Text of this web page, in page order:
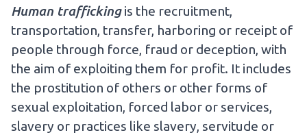
Human traffickingis the recruitment,
transportation, transfer, harboring or receipt of
people through force, fraud or deception, with
the aim of exploiting them for profit. It includes
the prostitution of others or other forms of
sexual exploitation, forced labor or services,
slavery or practices like slavery, servitude or